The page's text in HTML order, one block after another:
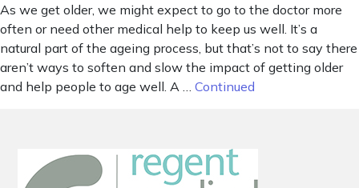
As we get older, we might expect to go to the doctor more
often or need other medical help to keep us well. It’s a
natural part of the ageing process, but that’s not to say there
aren’t ways to soften and slow the impact of getting older
and help people to age well. A … Continued